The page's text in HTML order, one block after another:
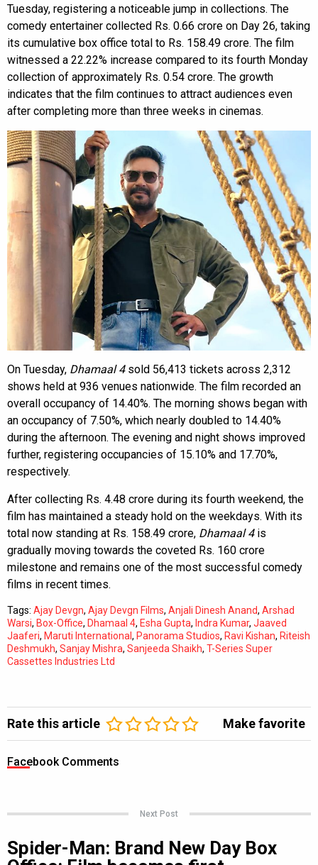
Tuesday, registering a noticeable jump in collections. The
comedy entertainer collected Rs. 0.66 crore on Day 26, taking
its cumulative box office total to Rs. 158.49 crore. The film
witnessed a 22.22% increase compared to its fourth Monday
collection of approximately Rs. 0.54 crore. The growth
indicates that the film continues to attract audiences even
after completing more than three weeks in cinemas.
On Tuesday, Dhamaal 4sold 56,413 tickets across 2,312
shows held at 936 venues nationwide. The film recorded an
overall occupancy of 14.40%. The morning shows began with
an occupancy of 7.50%, which nearly doubled to 14.40%
during the afternoon. The evening and night shows improved
further, registering occupancies of 15.10% and 17.70%,
respectively.
After collecting Rs. 4.48 crore during its fourth weekend, the
film has maintained a steady hold on the weekdays. With its
total now standing at Rs. 158.49 crore, Dhamaal 4is
gradually moving towards the coveted Rs. 160 crore
milestone and remains one of the most successful comedy
films in recent times.
Tags: Ajay Devgn, Ajay Devgn Films, Anjali Dinesh Anand, Arshad
Warsi, Box-Office, Dhamaal 4, Esha Gupta, Indra Kumar, Jaaved
Jaaferi, Maruti International, Panorama Studios, Ravi Kishan, Riteish
Deshmukh, Sanjay Mishra, Sanjeeda Shaikh, T-Series Super
Cassettes Industries Ltd
Rate this article Make favorite
Facebook Comments
Next Post
Spider-Man: Brand New Day Box